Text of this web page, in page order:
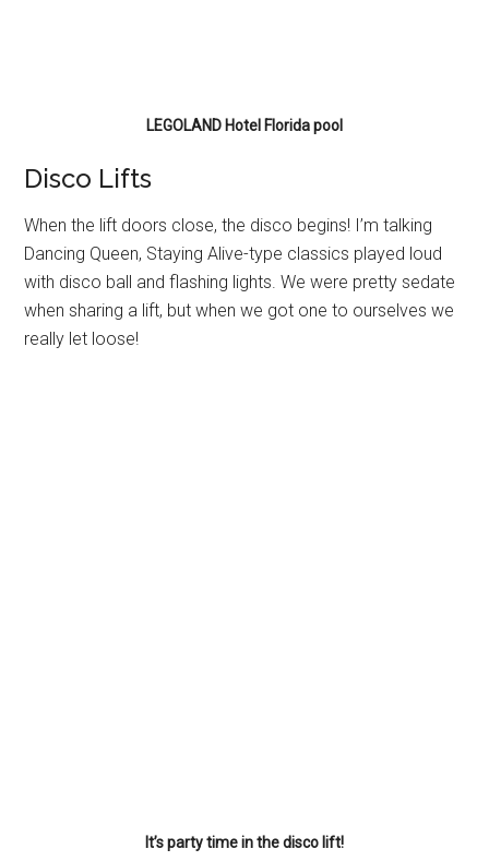
LEGOLAND Hotel Florida pool
Disco Lifts
When the lift doors close, the disco begins! I’m talking
Dancing Queen, Staying Alive-type classics played loud
with disco ball and flashing lights. We were pretty sedate
when sharing a lift, but when we got one to ourselves we
really let loose!
It’s party time in the disco lift!